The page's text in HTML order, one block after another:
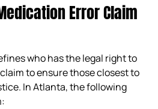
Error Claim
who has the legal right to
to ensure those closest to
In Atlanta, the following